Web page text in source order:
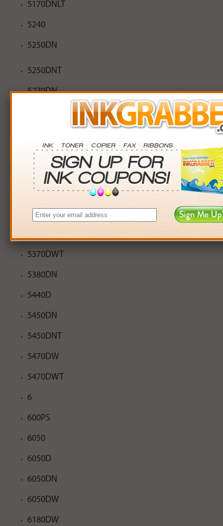
5170DNLT
5240
5250DN
5250DNT
5270DN
5340D
5340DL
5350DN
5350DNLT
5370DW
5370DWT
5380DN
5440D
5450DN
5450DNT
5470DW
5470DWT
6
600PS
6050
6050D
6050DN
6050DW
6180DW